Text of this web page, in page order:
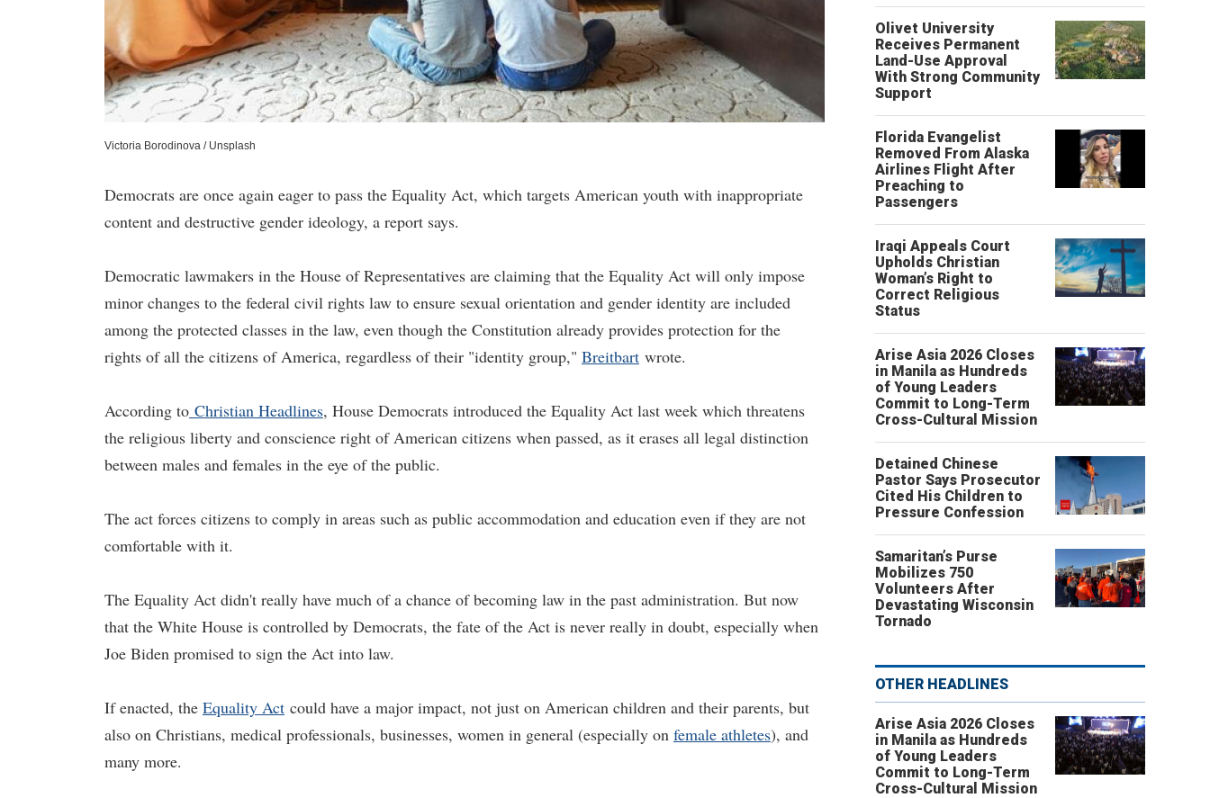
Victoria Borodinova / Unsplash
Democrats are once again eager to pass the Equality Act, which targets American youth with inappropriate
content and destructive gender ideology, a report says.
Democratic lawmakers in the House of Representatives are claiming that the Equality Act will only impose
minor changes to the federal civil rights law to ensure sexual orientation and gender identity are included
among the protected classes in the law, even though the Constitution already provides protection for the
rights of all the citizens of America, regardless of their "identity group," Breitbart wrote.
According to Christian Headlines, House Democrats introduced the Equality Act last week which threatens
the religious liberty and conscience right of American citizens when passed, as it erases all legal distinction
between males and females in the eye of the public.
The act forces citizens to comply in areas such as public accommodation and education even if they are not
comfortable with it.
The Equality Act didn't really have much of a chance of becoming law in the past administration. But now
that the White House is controlled by Democrats, the fate of the Act is never really in doubt, especially when
Joe Biden promised to sign the Act into law.
If enacted, the Equality Act could have a major impact, not just on American children and their parents, but
also on Christians, medical professionals, businesses, women in general (especially on female athletes), and
many more.
Olivet University
Receives Permanent
Land-Use Approval
With Strong Community
Support
Florida Evangelist
Removed From Alaska
Airlines Flight After
Preaching to
Passengers
Iraqi Appeals Court
Upholds Christian
Woman’s Right to
Correct Religious
Status
Arise Asia 2026 Closes
in Manila as Hundreds
of Young Leaders
Commit to Long-Term
Cross-Cultural Mission
Detained Chinese
Pastor Says Prosecutor
Cited His Children to
Pressure Confession
Samaritan’s Purse
Mobilizes 750
Volunteers After
Devastating Wisconsin
Tornado
OTHER HEADLINES
Arise Asia 2026 Closes
in Manila as Hundreds
of Young Leaders
Commit to Long-Term
Cross-Cultural Mission